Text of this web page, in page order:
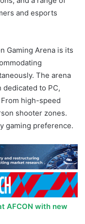
and esports
Gaming Arena is its
The arena
to PC,
high-speed
shooter zones.
gaming preference.
AFCON with new